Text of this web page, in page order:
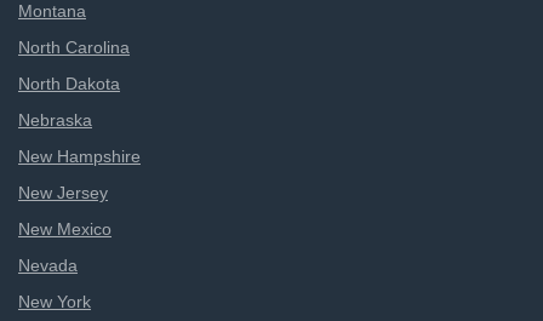
Montana
North Carolina
North Dakota
Nebraska
New Hampshire
New Jersey
New Mexico
Nevada
New York